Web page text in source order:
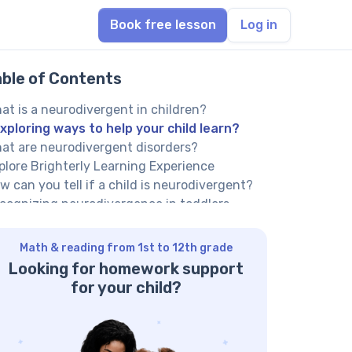
Book free lesson Log in
of Contents
is a neurodivergent in children?
ways to help your child learn?
are neurodivergent disorders?
Brighterly Learning Experience
can you tell if a child is neurodivergent?
neurodivergence in toddlers
learning?
with a qualified tutor
your child reach their full potential!
multisensory learning techniques
a visual schedule
a sensory-friendly study space
Math & reading from 1st to 12th grade
Looking for homework support
for your child?